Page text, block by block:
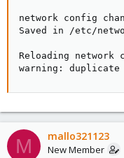
network config
Saved in /etc/
Reloading
warning:
M mallo321123
New Member